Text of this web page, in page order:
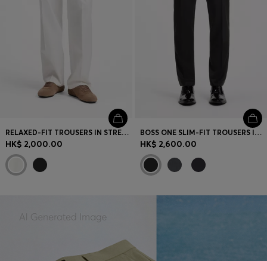
RELAXED-FIT TROUSERS IN STRETCH COTTON
HK$ 2,000.00
BOSS ONE SLIM-FIT TROUSERS IN VIRGIN-WOOL SERGE
HK$ 2,600.00